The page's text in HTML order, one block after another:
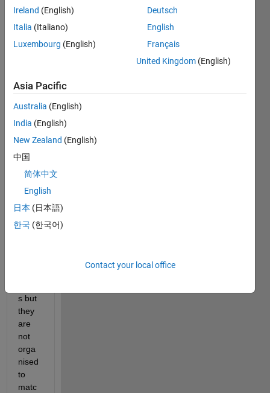
I
by
400
matri
x as
data,
I also
have
by 2
file
which
s but
they
are
not
orga
nised
to
matc
Ireland (English)
Italia (Italiano)
Luxembourg (English)
Deutsch
English
Français
United Kingdom (English)
Asia Pacific
Australia (English)
India (English)
New Zealand (English)
中国
简体中文
English
日本 (日本語)
한국 (한국어)
Contact your local office